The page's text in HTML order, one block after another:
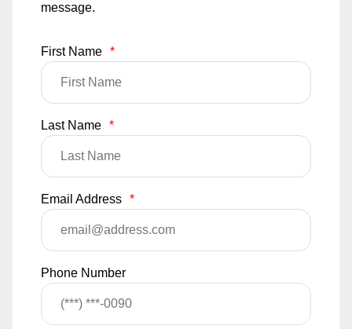
message.
First Name *
Last Name *
Email Address *
Phone Number